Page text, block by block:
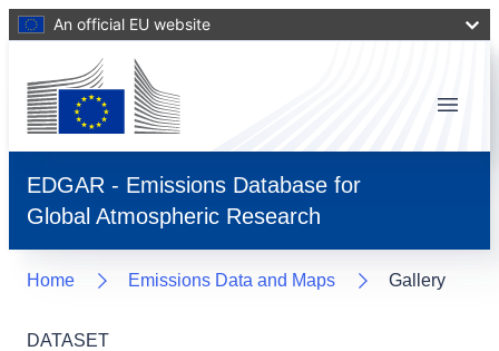
An official EU website
EDGAR - Emissions Database for
Global Atmospheric Research
Menu
Home Emissions Data and Maps Gallery
DATASET